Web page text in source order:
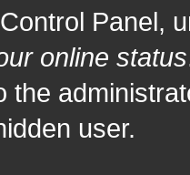
Panel,
online status
the
user.